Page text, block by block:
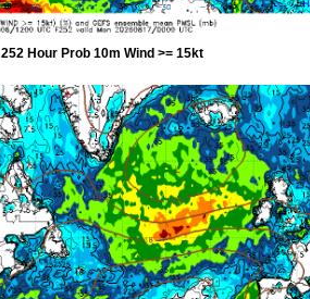
252 Hour Prob 10m Wind >= 15kt